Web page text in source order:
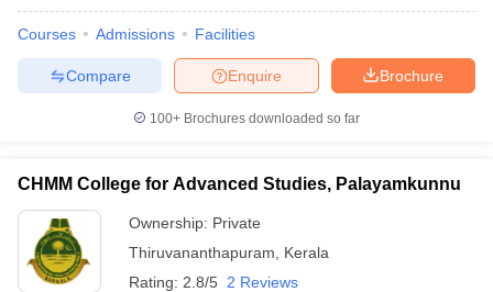
Courses Admissions Facilities
Brochure
Enquire
Compare
100+ Brochures downloaded so far
CHMM College for Advanced Studies, Palayamkunnu
Ownership: Private
Thiruvananthapuram
Kerala
Rating: 2.8/5 2 Reviews